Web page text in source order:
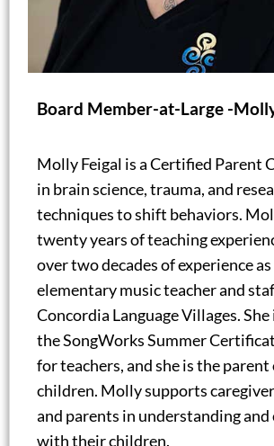
Board Member-at-Large -
Molly Feigal is a Certified Parent
in brain science, trauma, and
techniques to shift behaviors.
twenty years of teaching
over two decades of experience as
elementary music teacher and
Concordia Language Villages.
the SongWorks Summer
for teachers, and she is the
children. Molly supports
and parents in understanding
with their children.